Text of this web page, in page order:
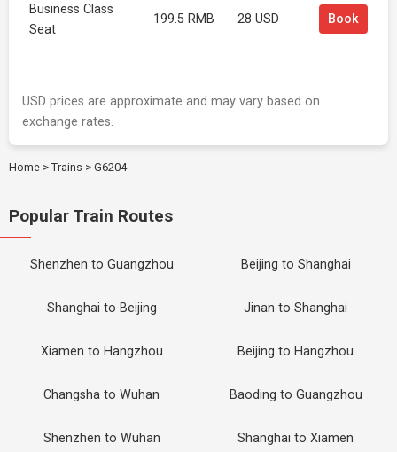
Business Class
Seat
199.5 RMB 28 USD Book
USD prices are approximate and may vary based on
exchange rates.
Home > Trains > G6204
Popular Train Routes
Shenzhen to Guangzhou Beijing to Shanghai
Shanghai to Beijing Jinan to Shanghai
Xiamen to Hangzhou Beijing to Hangzhou
Changsha to Wuhan Baoding to Guangzhou
Shenzhen to Wuhan Shanghai to Xiamen